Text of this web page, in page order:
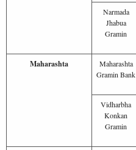
Narmada
Jhabua
Gramin
Maharashta
Maharashta
Gramin Bank
Vidharbha
Konkan
Gramin